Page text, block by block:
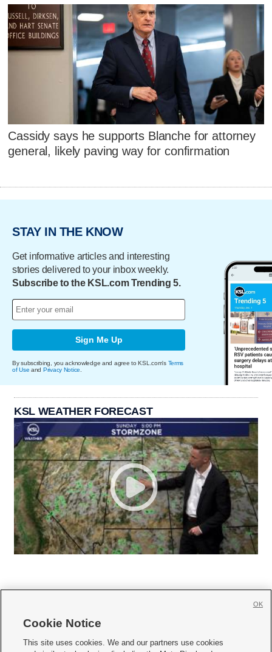
Cassidy says he supports Blanche for attorney
general, likely paving way for confirmation
STAY IN THE KNOW
Get informative articles and interesting
stories delivered to your inbox weekly.
Subscribe to the KSL.com Trending 5.
Sign Me Up
By subscribing, you acknowledge and agree to KSL.com's Terms
of Use and Privacy Notice
KSL WEATHER FORECAST
     
Cookie Notice
This site uses cookies. We and our partners use cookies
OK